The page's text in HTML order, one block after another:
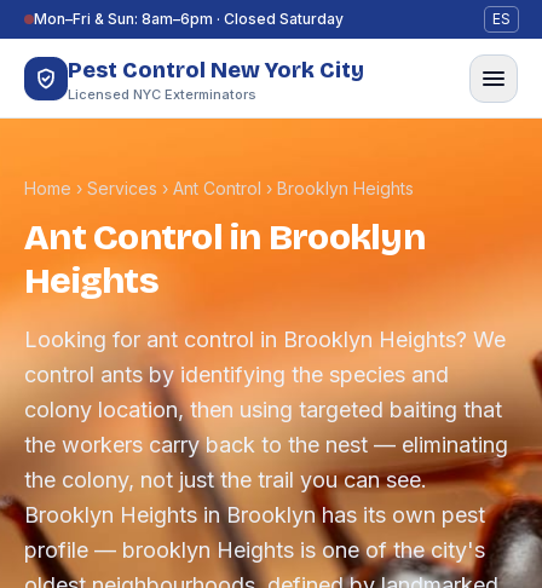
Skip to content
Mon–Fri & Sun: 8am–6pm · Closed Saturday ES
Pest Control New York City
Licensed NYC Exterminators
Home › Services › Ant Control › Brooklyn Heights
Ant Control in Brooklyn
Heights
Looking for ant control in Brooklyn Heights? We
control ants by identifying the species and
colony location, then using targeted baiting that
the workers carry back to the nest — eliminating
the colony, not just the trail you can see.
Brooklyn Heights in Brooklyn has its own pest
profile — brooklyn Heights is one of the city's